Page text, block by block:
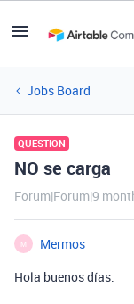
Jobs Board
QUESTION
NO se carga
Forum|Forum|9
M
Mermos
Hola buenos días.